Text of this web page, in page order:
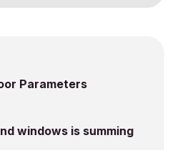
Parameters
windows is summing